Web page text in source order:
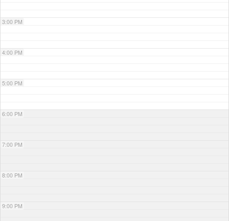
3:00 PM
4:00 PM
5:00 PM
6:00 PM
7:00 PM
8:00 PM
9:00 PM